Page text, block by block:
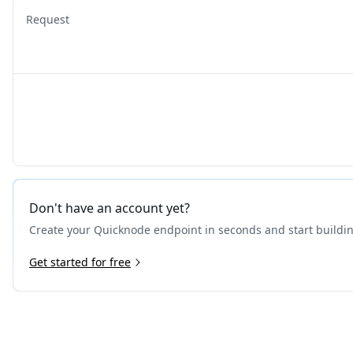
Request
Don't have an account yet?
Create your Quicknode endpoint in seconds and start
Get started for free